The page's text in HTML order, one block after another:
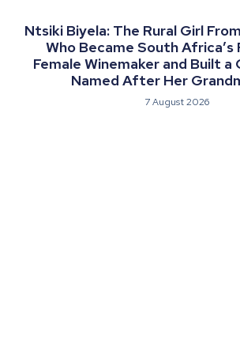
Ntsiki Biyela: The Rural Girl
Who Became South Africa’s
Female Winemaker and Built a
Named After Her
7 August 2026